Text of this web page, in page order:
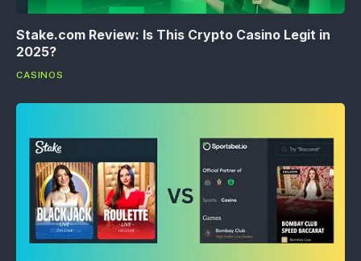
Stake.com Review: Is This Crypto Casino Legit in
2025?
CASINOS